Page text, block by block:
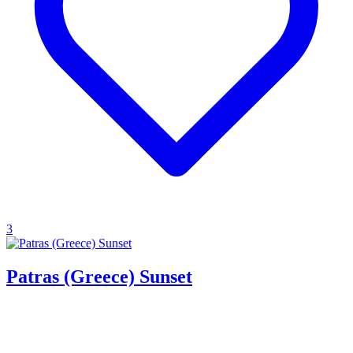
3
Patras (Greece) Sunset